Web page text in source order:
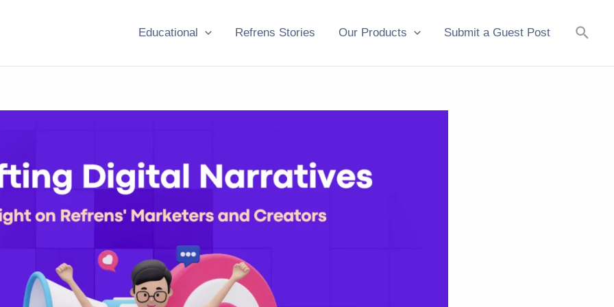
Educational Refrens Stories Our Products Submit a Guest Post